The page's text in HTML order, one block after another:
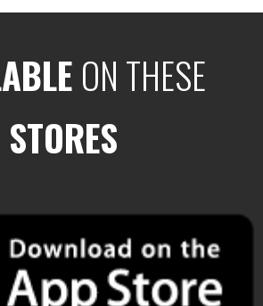
ON THESE
STORES